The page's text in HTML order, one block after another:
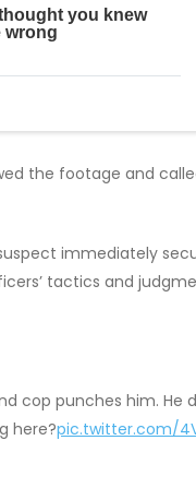
the footage and
immediately
tactics and
cop punches him.
here?pic.twitter.com/